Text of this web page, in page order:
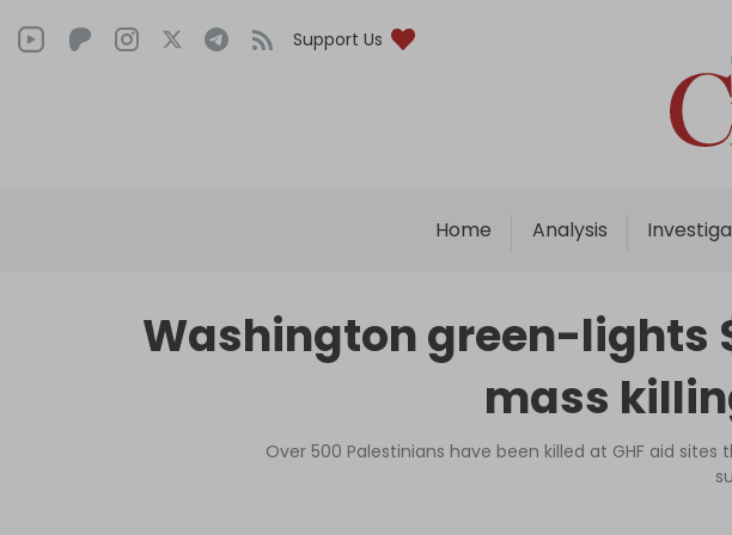
Support Us
Home Analysis
Washington green-lights
mass
Over 500 Palestinians have been killed at GHF aid